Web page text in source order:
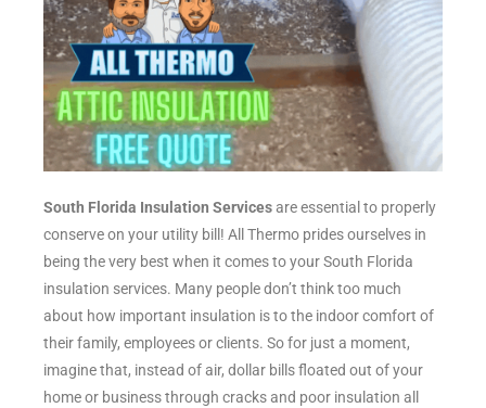
South Florida Insulation Servicesare essential to properly
conserve on your utility bill! All Thermo prides ourselves in
being the very best when it comes to your South Florida
insulation services. Many people don’t think too much
about how important insulation is to the indoor comfort of
their family, employees or clients. So for just a moment,
imagine that, instead of air, dollar bills floated out of your
home or business through cracks and poor insulation all